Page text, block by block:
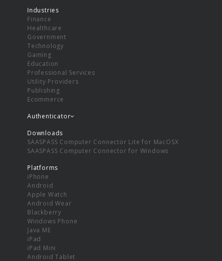
Industries
Finance
Healthcare
Government
Technology
Gaming
Education
Professional Services
Utility Providers
Publishing
Ecommerce
Authenticator
Downloads
SAASPASS Computer Connector Lite for MacOSX
SAASPASS Computer Connector for Windows
Platforms
iPhone
Android
Apple Watch
Android Wear
Blackberry
Windows Phone
Java ME
iPad
iPad Mini
Android Tablet